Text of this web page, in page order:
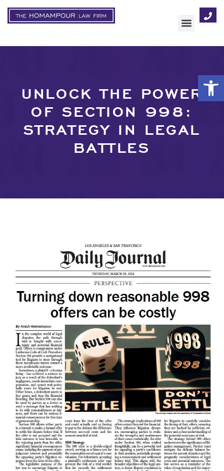
UNLOCK THE POWER
OF SECTION 998:
STRATEGY IN LEGAL
BATTLES